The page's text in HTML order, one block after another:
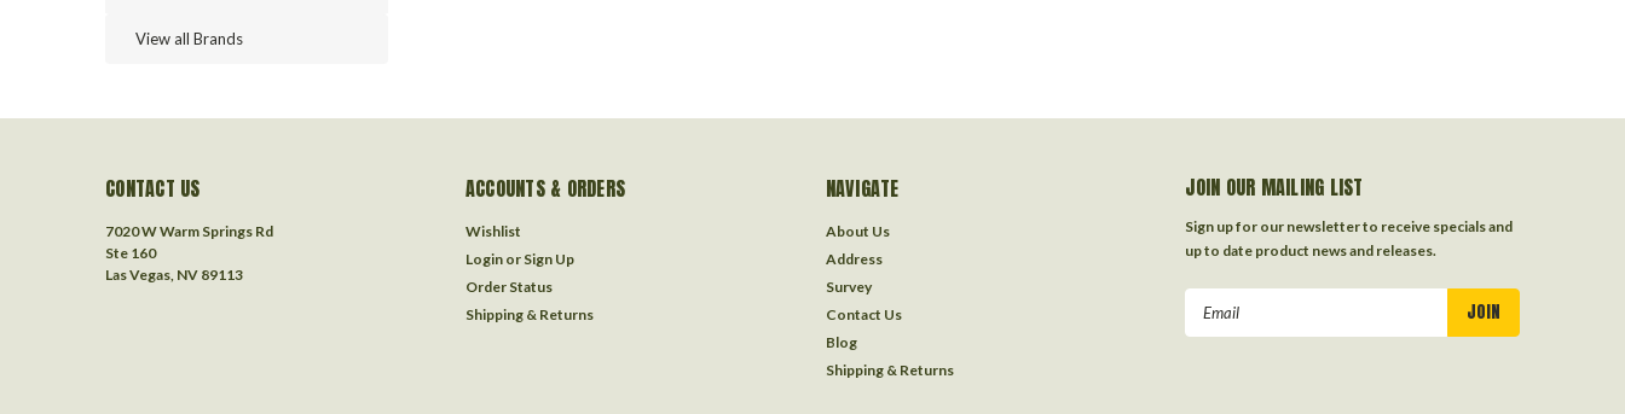
View all Brands
CONTACT US
7020 W Warm Springs Rd
Ste 160
Las Vegas, NV 89113
ACCOUNTS & ORDERS
Wishlist
Login or Sign Up
Order Status
Shipping & Returns
NAVIGATE
About Us
Address
Survey
Contact Us
Blog
Shipping & Returns
JOIN OUR MAILING LIST
Sign up for our newsletter to receive specials and
up to date product news and releases.